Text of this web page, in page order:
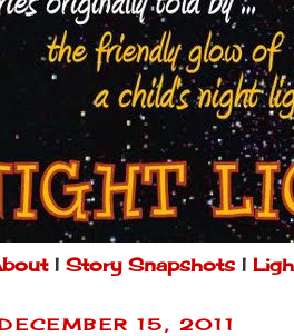
| Story Snapshots|
15, 2011